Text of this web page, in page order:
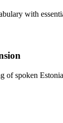
with
of spoken